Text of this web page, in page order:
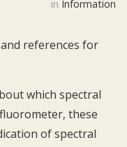
in Information
references for
which spectral
these
of spectral